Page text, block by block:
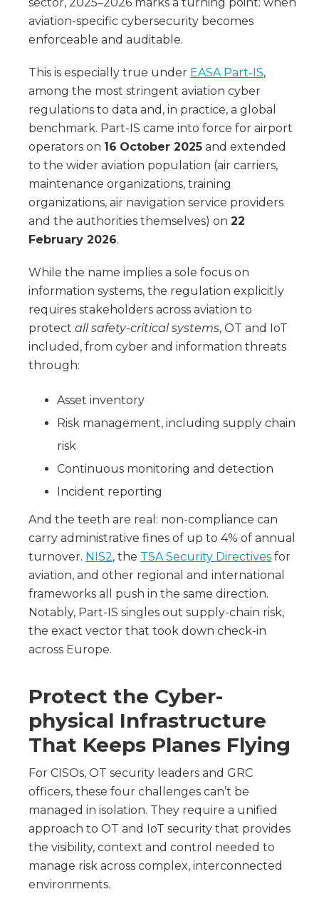
aviation-specific cybersecurity becomes
enforceable and auditable.
This is especially true under EASA Part-IS,
among the most stringent aviation cyber
regulations to data and, in practice, a global
benchmark. Part-IS came into force for airport
operators on 16 October 2025 and extended
to the wider aviation population (air carriers,
maintenance organizations, training
organizations, air navigation service providers
and the authorities themselves) on 22
February 2026.
While the name implies a sole focus on
information systems, the regulation explicitly
requires stakeholders across aviation to
protect all safety-critical systems, OT and IoT
included, from cyber and information threats
through:
Asset inventory
Risk management, including supply chain
risk
Continuous monitoring and detection
Incident reporting
And the teeth are real: non-compliance can
carry administrative fines of up to 4% of annual
turnover. NIS2, the TSA Security Directives for
aviation, and other regional and international
frameworks all push in the same direction.
Notably, Part-IS singles out supply-chain risk,
the exact vector that took down check-in
across Europe.
Protect the Cyber-
physical Infrastructure
That Keeps Planes Flying
For CISOs, OT security leaders and GRC
officers, these four challenges can’t be
managed in isolation. They require a unified
approach to OT and IoT security that provides
the visibility, context and control needed to
manage risk across complex, interconnected
environments.